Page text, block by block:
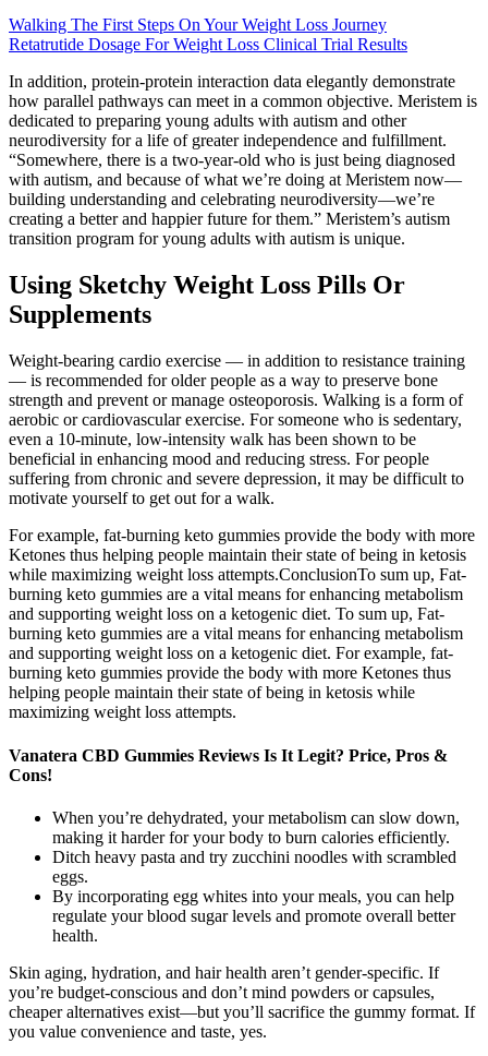
Walking The First Steps On Your Weight Loss Journey
Retatrutide Dosage For Weight Loss Clinical Trial Results
In addition, protein-protein interaction data elegantly demonstrate
how parallel pathways can meet in a common objective. Meristem is
dedicated to preparing young adults with autism and other
neurodiversity for a life of greater independence and fulfillment.
“Somewhere, there is a two-year-old who is just being diagnosed
with autism, and because of what we’re doing at Meristem now—
building understanding and celebrating neurodiversity—we’re
creating a better and happier future for them.” Meristem’s autism
transition program for young adults with autism is unique.
Using Sketchy Weight Loss Pills Or
Supplements
Weight-bearing cardio exercise — in addition to resistance training
— is recommended for older people as a way to preserve bone
strength and prevent or manage osteoporosis. Walking is a form of
aerobic or cardiovascular exercise. For someone who is sedentary,
even a 10-minute, low-intensity walk has been shown to be
beneficial in enhancing mood and reducing stress. For people
suffering from chronic and severe depression, it may be difficult to
motivate yourself to get out for a walk.
For example, fat-burning keto gummies provide the body with more
Ketones thus helping people maintain their state of being in ketosis
while maximizing weight loss attempts.ConclusionTo sum up, Fat-
burning keto gummies are a vital means for enhancing metabolism
and supporting weight loss on a ketogenic diet. To sum up, Fat-
burning keto gummies are a vital means for enhancing metabolism
and supporting weight loss on a ketogenic diet. For example, fat-
burning keto gummies provide the body with more Ketones thus
helping people maintain their state of being in ketosis while
maximizing weight loss attempts.
Vanatera CBD Gummies Reviews Is It Legit? Price, Pros &
Cons!
When you’re dehydrated, your metabolism can slow down,
making it harder for your body to burn calories efficiently.
Ditch heavy pasta and try zucchini noodles with scrambled
eggs.
By incorporating egg whites into your meals, you can help
regulate your blood sugar levels and promote overall better
health.
Skin aging, hydration, and hair health aren’t gender-specific. If
you’re budget-conscious and don’t mind powders or capsules,
cheaper alternatives exist—but you’ll sacrifice the gummy format. If
you value convenience and taste, yes.